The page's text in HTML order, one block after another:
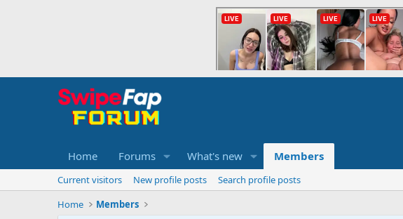
Home Forums What's new Members
Current visitors New profile posts
Search profile posts
Home
Members